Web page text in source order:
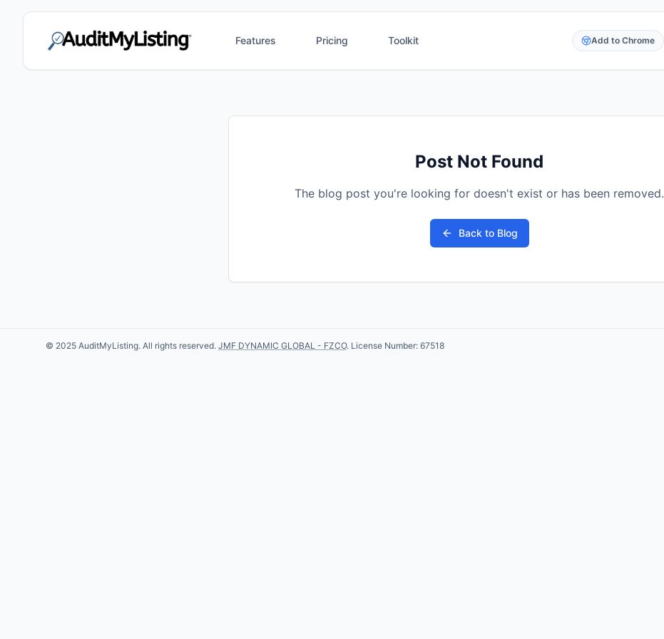
Features Pricing Toolkit Add to Chrome
Post Not Found
The blog post you're looking for doesn't exist or has been removed.
Back to Blog
© 2025 AuditMyListing. All rights reserved. JMF DYNAMIC GLOBAL - FZCO. License Number: 67518